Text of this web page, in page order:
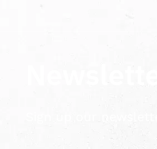
Sign up our